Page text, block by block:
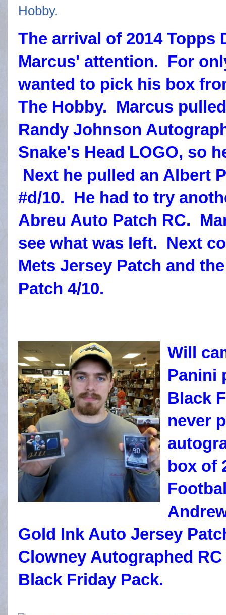
The arrival of 2014 Topps
Marcus' attention. For
wanted to pick his box
The Hobby. Marcus
Randy Johnson
Snake's Head LOGO, so
Next he pulled an Albert
#d/10. He had to try
Abreu Auto Patch RC.
see what was left. Next
Mets Jersey Patch and
Patch 4/10.
Will
Panini
Black
never
box of
Gold Ink Auto Jersey
Clowney Autographed
Black Friday Pack.